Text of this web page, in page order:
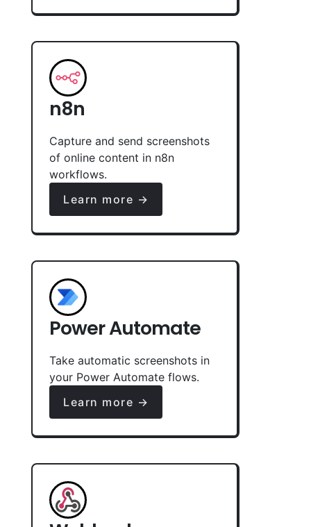
n8n
Capture and send screenshots
of online content in n8n
workflows.
Learn more →
Power Automate
Take automatic screenshots in
your Power Automate flows.
Learn more →